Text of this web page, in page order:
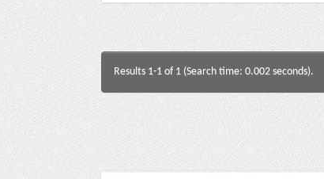
Results 1-1 of 1 (Search time: 0.002 seconds).